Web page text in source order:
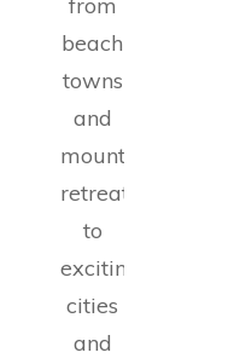
beach
towns
and
mountain
retreats
to
exciting
cities
and